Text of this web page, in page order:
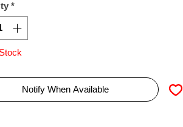
*
Notify When Available